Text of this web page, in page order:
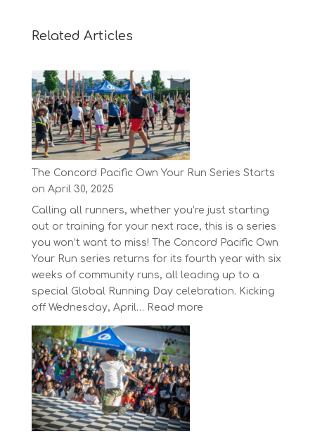
Related Articles
The Concord Pacific Own Your Run Series Starts
on April 30, 2025
Calling all runners, whether you’re just starting
out or training for your next race, this is a series
you won’t want to miss! The Concord Pacific Own
Your Run series returns for its fourth year with six
weeks of community runs, all leading up to a
special Global Running Day celebration. Kicking
off Wednesday, April… Read more: